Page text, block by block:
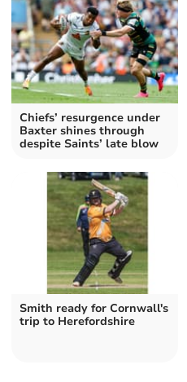
Chiefs’ resurgence under
Baxter shines through
despite Saints’ late blow
Smith ready for Cornwall's
trip to Herefordshire